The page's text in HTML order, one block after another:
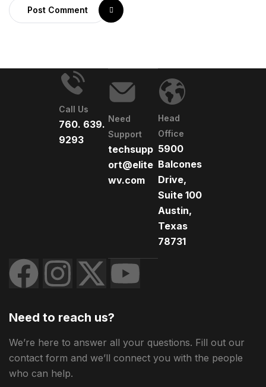
Post Comment
Call Us
760. 639.
9293
Need
Support
techsupp
ort@elite
wv.com
Head
Office
5900
Balcones
Drive,
Suite 100
Austin,
Texas
78731
Need to reach us?
We’re here to answer all your questions. Fill out our
contact form and we’ll connect you with the people
who can help.